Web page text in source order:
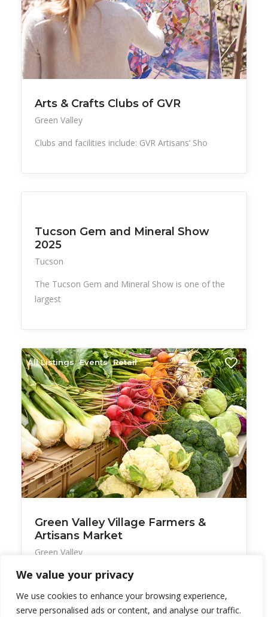
We value your privacy
We use cookies to enhance your browsing experience,
serve personalised ads or content, and analyse our traffic.
Arts & Crafts Clubs of GVR
Green Valley
Clubs and facilities include: GVR Artisans’ Sho
Tucson Gem and Mineral Show
2025
Tucson
The Tucson Gem and Mineral Show is one of the
largest
All Listings Events Retail
Green Valley Village Farmers &
Artisans Market
Green Valley
The long-standing Wednesday morning market has